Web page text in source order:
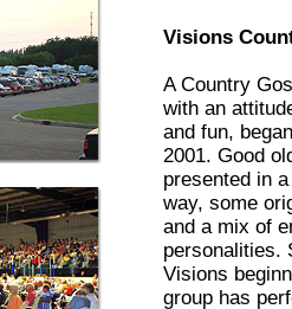
Visions
A Country
with an
and fun,
2001. Good
presented in
way, some
and a mix of
personalities.
Visions
group has